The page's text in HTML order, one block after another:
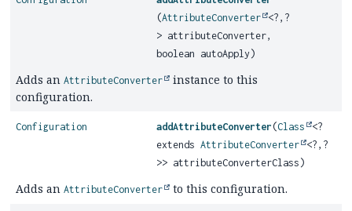
(AttributeConverter <?, ?
> attributeConverter,
boolean autoApply)
Adds an AttributeConverter
instance to this
configuration.
Configuration addAttributeConverter (Class
<?
extendsAttributeConverter <?, ?
>> attributeConverterClass)
Adds an AttributeConverter to this configuration.